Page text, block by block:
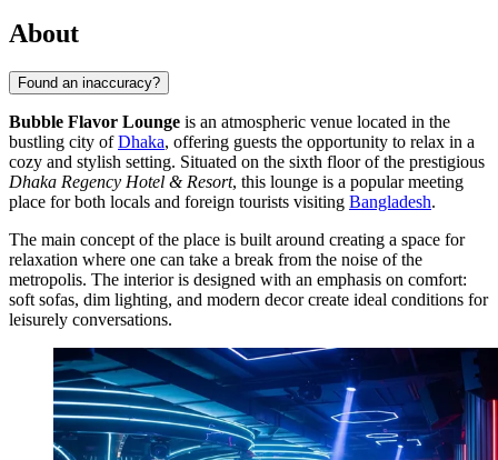
About
Found an inaccuracy?
Bubble Flavor Lounge is an atmospheric venue located in the
bustling city ofDhaka, offering guests the opportunity to relax in a
cozy and stylish setting. Situated on the sixth floor of the prestigious
Dhaka Regency Hotel & Resort, this lounge is a popular meeting
place for both locals and foreign tourists visiting Bangladesh.
The main concept of the place is built around creating a space for
relaxation where one can take a break from the noise of the
metropolis. The interior is designed with an emphasis on comfort:
soft sofas, dim lighting, and modern decor create ideal conditions for
leisurely conversations.